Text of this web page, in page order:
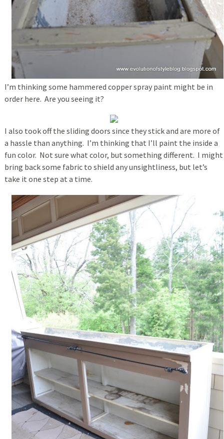
I’m thinking some hammered copper spray paint might be in
order here. Are you seeing it?
I also took off the sliding doors since they stick and are more of
a hassle than anything. I’m thinking that I’ll paint the inside a
fun color. Not sure what color, but something different. I might
bring back some fabric to shield any unsightliness, but let’s
take it one step at a time.